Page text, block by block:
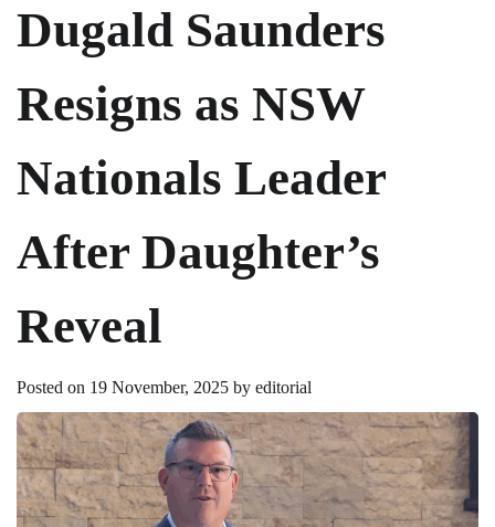
Dugald Saunders
Resigns as NSW
Nationals Leader
After Daughter’s
Reveal
Posted on 19 November, 2025 by editorial